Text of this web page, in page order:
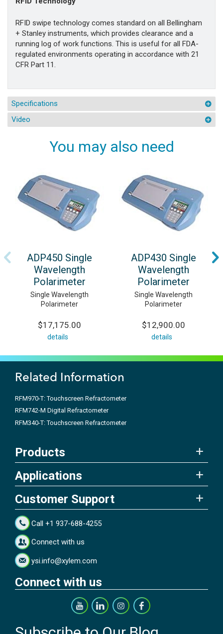
RFID swipe technology comes standard on all Bellingham
+ Stanley instruments, which provides clearance and a
running log of work functions. This is useful for all FDA-
regulated environments operating in accordance with 21
CFR Part 11.
Specifications
Video
You may also need
ADP450 Single
Wavelength
Polarimeter
Single Wavelength
Polarimeter
$17,175.00
details
ADP430 Single
Wavelength
Polarimeter
Single Wavelength
Polarimeter
$12,900.00
details
Related Information
RFM970-T: Touchscreen Refractometer
RFM742-M Digital Refractometer
RFM340-T: Touchscreen Refractometer
Products
Applications
Customer Support
Call +1 937-688-4255
Connect with us
ysi.info@xylem.com
Connect with us